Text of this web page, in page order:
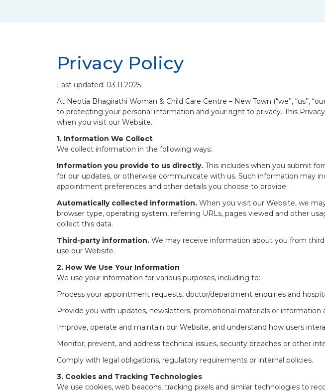
Privacy Policy
Last updated: 03.11.2025
At Neotia Bhagirathi Woman & Child Care Centre – New Town (“we”, “us”,
to protecting your personal information and your right to privacy. This
when you visit our Website.
1. Information We Collect
We collect information in the following ways:
Information you provide to us directly. This includes when you submit
for our updates, or otherwise communicate with us. Such information may
appointment preferences and other details you choose to provide.
Automatically collected information. When you visit our Website, we
browser type, operating system, referring URLs, pages viewed and other
collect this data.
Third-party information. We may receive information about you from
use our Website.
2. How We Use Your Information
We use your information for various purposes, including to:
Process your appointment requests, doctor/department enquiries and
Provide you with updates, newsletters, promotional materials or information
Improve, operate and maintain our Website, and understand how users
Monitor, prevent, and address technical issues, security breaches or other
Comply with legal obligations, regulatory requirements or internal policies.
3. Cookies and Tracking Technologies
We use cookies, web beacons, tracking pixels and similar technologies to